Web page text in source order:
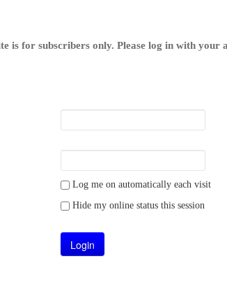
is for subscribers only. Please log in with your
Log me on automatically each visit
Hide my online status this session